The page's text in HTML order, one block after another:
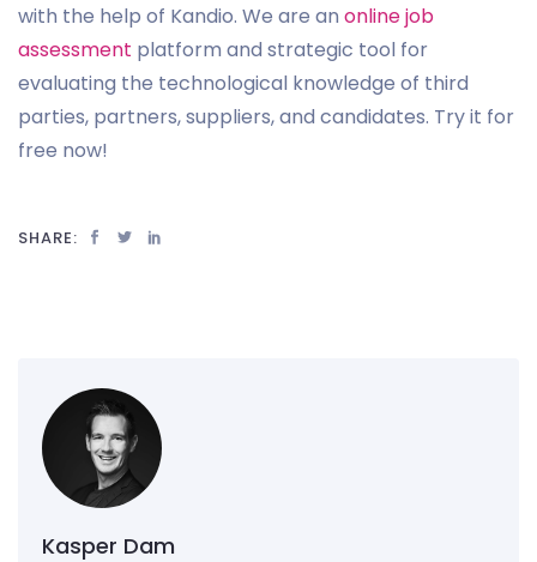
with the help of Kandio. We are an online job
assessment platform and strategic tool for
evaluating the technological knowledge of third
parties, partners, suppliers, and candidates. Try it for
free now!
SHARE:
Kasper Dam